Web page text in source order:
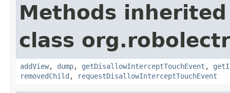
Methods
class
addView, dump, getDisallowInterceptTouchEvent ,
removedChild , requestDisallowInterceptTouchEvent